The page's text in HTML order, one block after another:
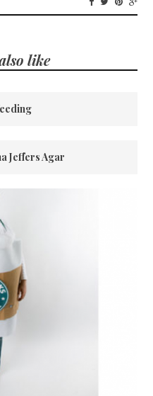
like
Jeffers Agar